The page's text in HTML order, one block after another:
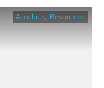
Arcabuz Resources